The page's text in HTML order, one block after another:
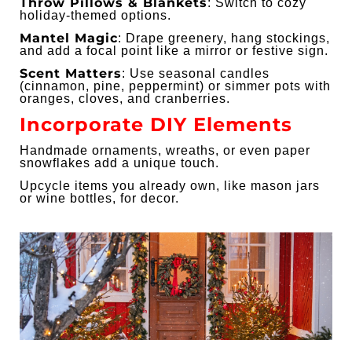
: Switch to cozy
holiday-themed options.
Mantel Magic: Drape greenery, hang stockings,
and add a focal point like a mirror or festive sign.
Scent Matters: Use seasonal candles
(cinnamon, pine, peppermint) or simmer pots with
oranges, cloves, and cranberries.
Incorporate DIY Elements
Handmade ornaments, wreaths, or even paper
snowflakes add a unique touch.
Upcycle items you already own, like mason jars
or wine bottles, for decor.